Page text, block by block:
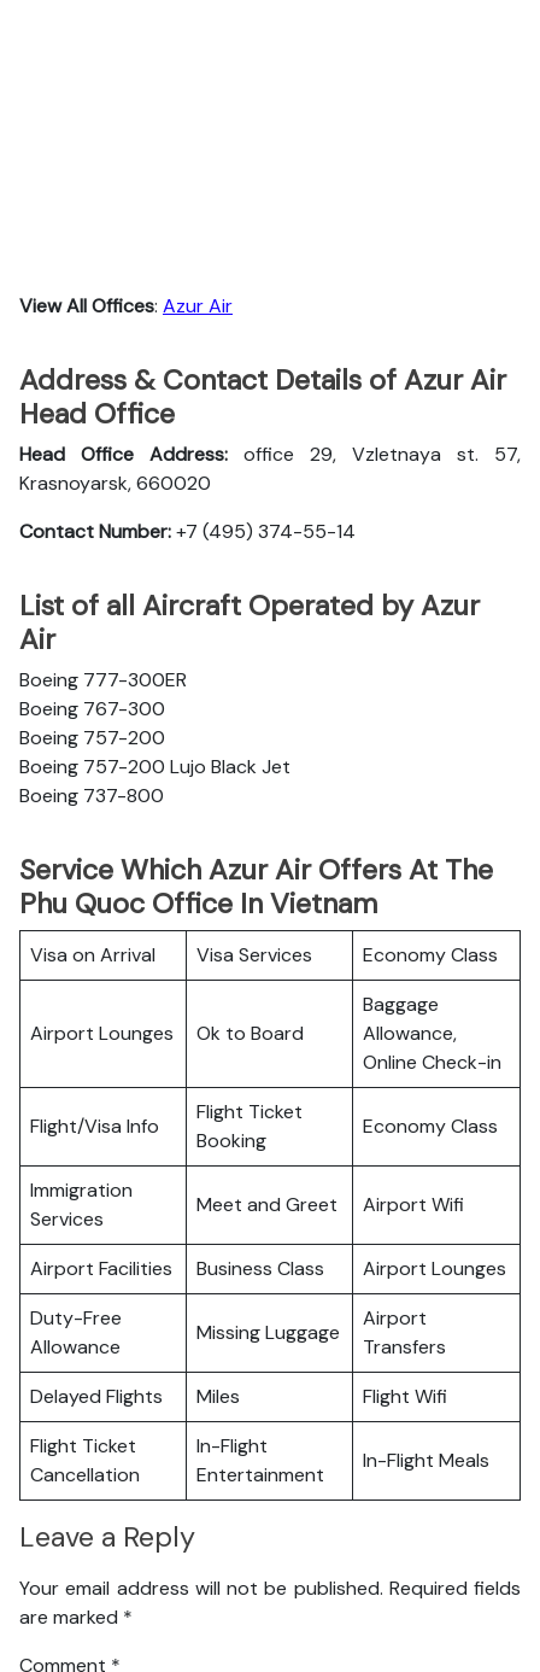
View All Offices: Azur Air
Address & Contact Details of Azur Air
Head Office
Head Office Address: office 29, Vzletnaya st. 57,
Krasnoyarsk, 660020
Contact Number:+7 (495) 374-55-14
List of all Aircraft Operated by Azur
Air
Boeing 777-300ER
Boeing 767-300
Boeing 757-200
Boeing 757-200 Lujo Black Jet
Boeing 737-800
Service Which Azur Air Offers At The
Phu Quoc Office In Vietnam
Visa on Arrival Visa Services Economy Class
Airport Lounges Ok to Board
Baggage
Allowance,
Online Check-in
Flight/Visa Info
Flight Ticket
Booking
Economy Class
Immigration
Services
Meet and Greet Airport Wifi
Airport Facilities Business Class
Airport Lounges
Duty-Free
Allowance
Missing Luggage
Airport
Transfers
Delayed Flights
Miles
Flight Wifi
Flight Ticket
Cancellation
In-Flight
Entertainment
In-Flight Meals
Leave a Reply
Your email address will not be published. Required fields
are marked *
Comment *